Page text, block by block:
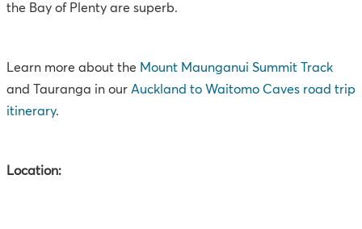
the Bay of Plenty are superb.
Learn more about the Mount Maunganui Summit Track
and Tauranga in our Auckland to Waitomo Caves road trip
itinerary.
Location: